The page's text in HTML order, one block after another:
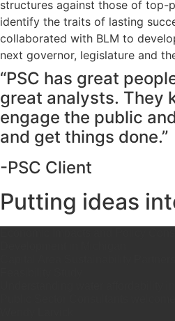
structures against those of top-
identify the traits of lasting
collaborated with BLM to
next governor, legislature and
“PSC has great
great analysts. They
engage the public
and get things done.”
-PSC Client
Putting ideas